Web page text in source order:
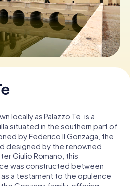
Tickets
Gift Vouchers
locally as Palazzo Te, is a
situated in the southern part of
by Federico II Gonzaga, the
designed by the renowned
Giulio Romano, this
was constructed between
as a testament to the opulence